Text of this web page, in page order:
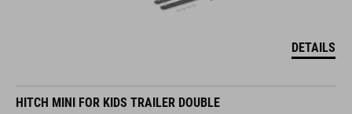
DETAILS
HITCH MINI FOR KIDS TRAILER DOUBLE